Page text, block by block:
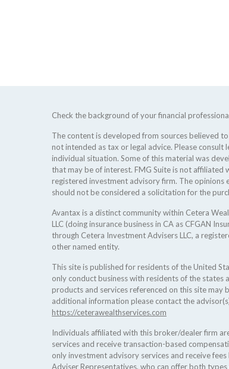
Check the background of your financial
The content is developed from sources believed
not intended as tax or legal advice. Please
individual situation. Some of this material was
that may be of interest. FMG Suite is not affiliated
registered investment advisory firm. The
should not be considered a solicitation for the
Avantax is a distinct community within Cetera
LLC (doing insurance business in CA as CFGAN
through Cetera Investment Advisers LLC, a
other named entity.
This site is published for residents of the United
only conduct business with residents of the
products and services referenced on this site
additional information please contact the
https://ceterawealthservices.com
Individuals affiliated with this broker/dealer firm
services and receive transaction-based
only investment advisory services and receive
Adviser Representatives, who can offer both types